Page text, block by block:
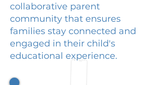
collaborative parent
community that ensures
families stay connected and
engaged in their child's
educational experience.